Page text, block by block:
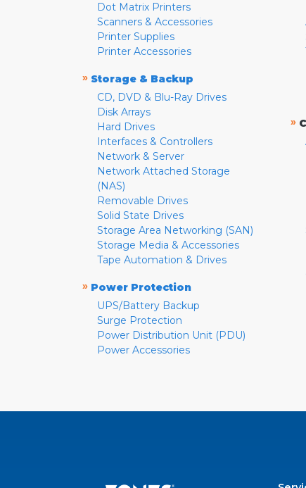
Dot Matrix Printers
Scanners & Accessories
Printer Supplies
Printer Accessories
» Storage & Backup
CD, DVD & Blu-Ray Drives
Disk Arrays
Hard Drives
Interfaces & Controllers
Network & Server
Network Attached Storage
(NAS)
Removable Drives
Solid State Drives
Storage Area Networking (SAN)
Storage Media & Accessories
Tape Automation & Drives
» Power Protection
UPS/Battery Backup
Surge Protection
Power Distribution Unit (PDU)
Power Accessories
»